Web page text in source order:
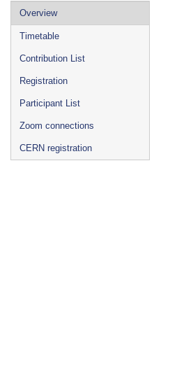
Event
menu
Overview
Timetable
Contribution List
Registration
Participant List
Zoom connections
CERN registration